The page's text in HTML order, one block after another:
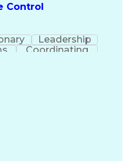
Control
Leadership
Coordinating
Review
Process